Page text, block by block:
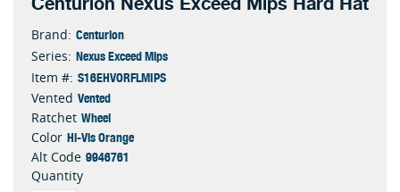
Brand: Centurion
Series: Nexus Exceed Mips
Item #: S16EHVORFLMIPS
Vented Vented
Ratchet Wheel
Color Hi-Vis Orange
Alt Code 9946761
Quantity